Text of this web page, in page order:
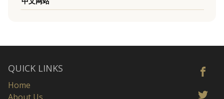
QUICK LINKS
Home